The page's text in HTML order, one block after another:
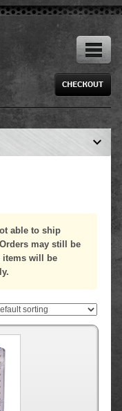
able to ship
may still be
items will be